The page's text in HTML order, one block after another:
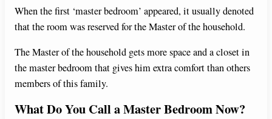
When the first ‘master bedroom’ appeared, it usually denoted
that the room was reserved for the Master of the household.
The Master of the household gets more space and a closet in
the master bedroom that gives him extra comfort than others
members of this family.
What Do You Call a Master Bedroom Now?